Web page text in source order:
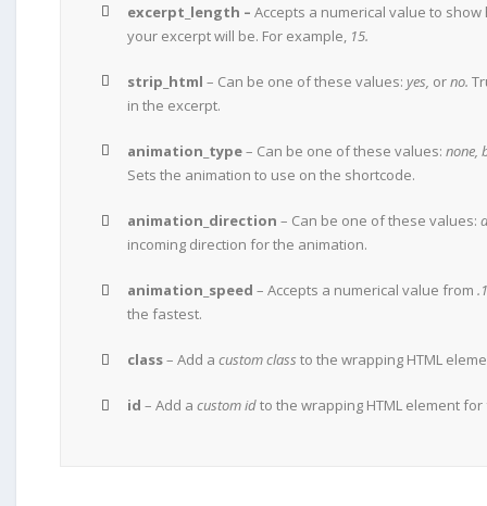
excerpt_length –Accepts a numerical value to
your excerpt will be. For example, 15.
strip_html – Can be one of these values:yes, orno.
in the excerpt.
animation_type– Can be one of these values:none,
Sets the animation to use on the shortcode.
animation_direction – Can be one of these values:
incoming direction for the animation.
animation_speed – Accepts a numerical value from
the fastest.
class– Add acustom class to the wrapping HTML
id – Add acustom idto the wrapping HTML element